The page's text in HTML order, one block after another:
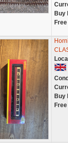
Buy
Buy